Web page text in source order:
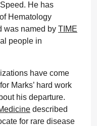
He has
Hematology
was named by TIME
people in
have come
Marks’ hard work
his departure.
described
for rare disease